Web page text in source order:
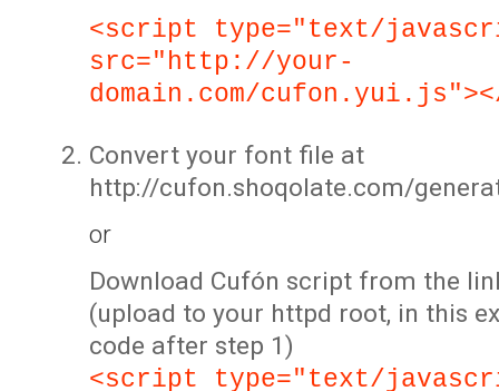
<script type="text/
src="http://your-
domain.com/
Convert your font file at
http://cufon.shoqolate.com/
or
Download Cufón script from the
(upload to your httpd root, in this
code after step 1)
<script type="text/